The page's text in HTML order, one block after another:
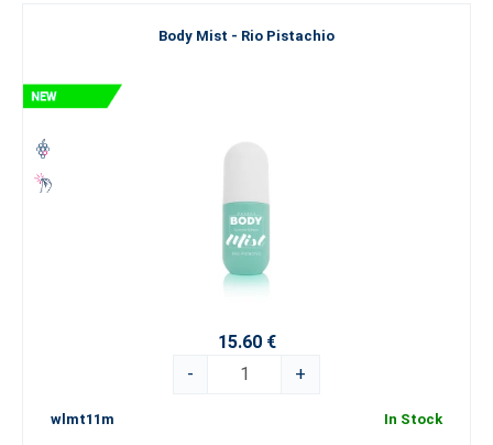
Body Mist - Rio Pistachio
15.60 €
-
+
wlmt11m In Stock